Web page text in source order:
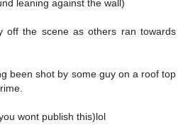
leaning against the wall)
off the scene as others ran towards
been shot by some guy on a roof top
wont publish this)lol